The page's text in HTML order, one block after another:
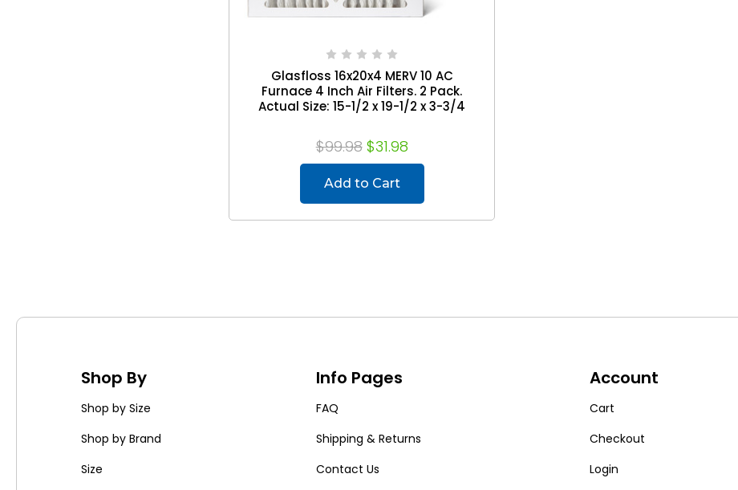
Glasfloss 16x20x4 MERV 10 AC
Furnace 4 Inch Air Filters. 2 Pack.
Actual Size: 15-1/2 x 19-1/2 x 3-3/4
$99.98 $31.98
Add to Cart
Shop By
Shop by Size
Shop by Brand
Size
Info Pages
FAQ
Shipping & Returns
Contact Us
Account
Cart
Checkout
Login